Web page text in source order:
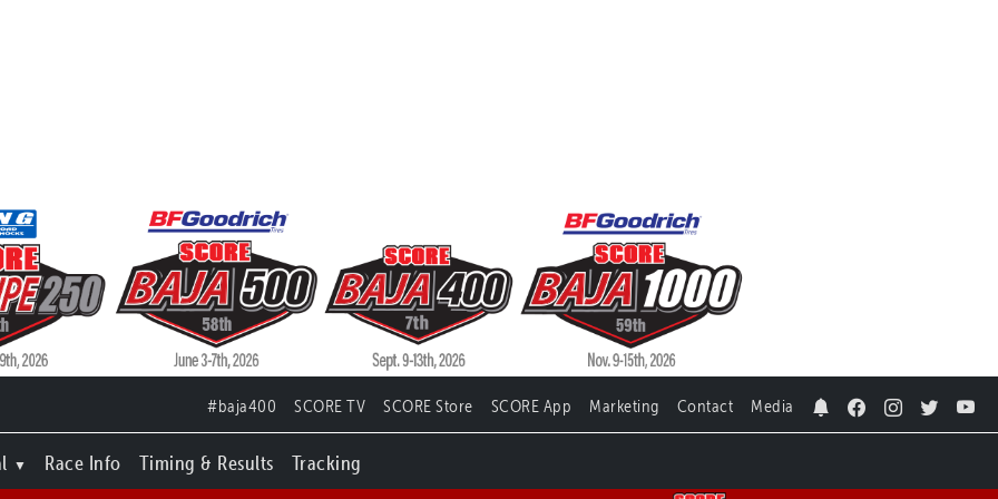
#baja400 SCORE TV SCORE Store SCORE App Marketing Contact Media
Race Info Timing & Results Tracking